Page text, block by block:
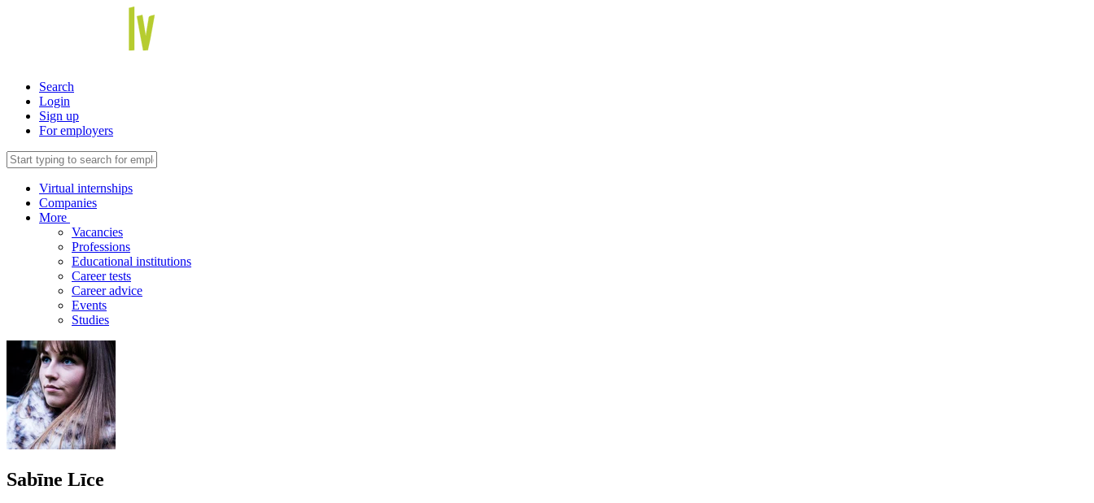
Search
Login
Sign up
For employers
Virtual internships
Companies
More
Vacancies
Professions
Educational institutions
Career tests
Career advice
Events
Studies
Sabīne Līce